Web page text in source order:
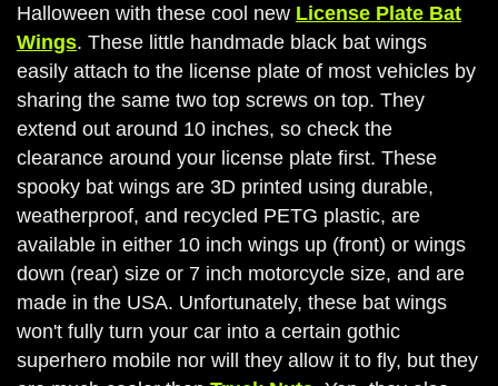
Halloween with these cool new License Plate Bat
Wings. These little handmade black bat wings
easily attach to the license plate of most vehicles by
sharing the same two top screws on top. They
extend out around 10 inches, so check the
clearance around your license plate first. These
spooky bat wings are 3D printed using durable,
weatherproof, and recycled PETG plastic, are
available in either 10 inch wings up (front) or wings
down (rear) size or 7 inch motorcycle size, and are
made in the USA. Unfortunately, these bat wings
won't fully turn your car into a certain gothic
superhero mobile nor will they allow it to fly, but they